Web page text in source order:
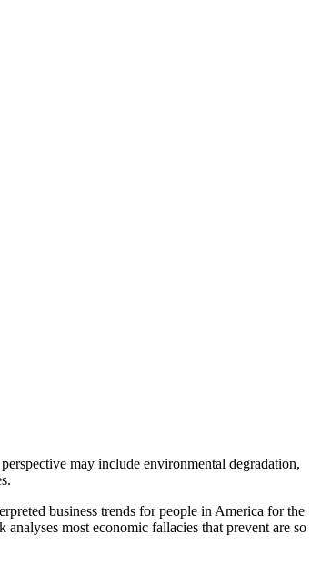
may include environmental degradation,
business trends for people in America for the
most economic fallacies that prevent are so